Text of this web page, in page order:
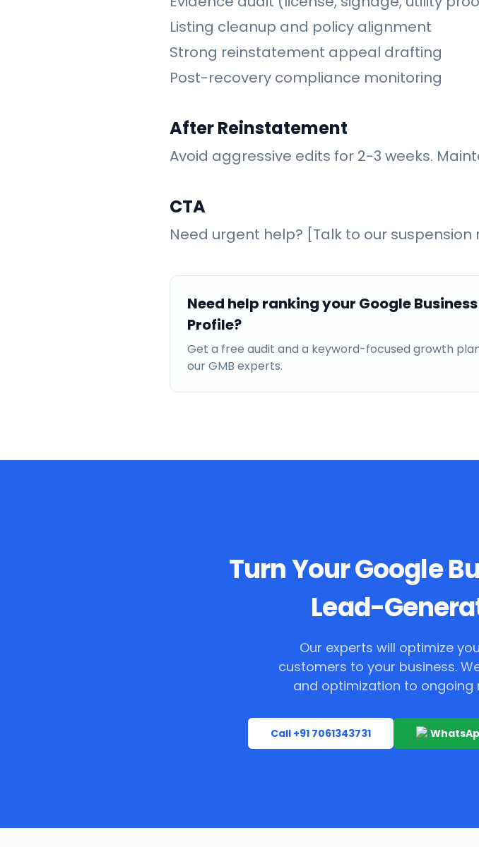
Listing cleanup and policy alignment
Strong reinstatement appeal drafting
Post-recovery compliance monitoring
After Reinstatement
Avoid aggressive edits for 2-3 weeks.
CTA
Need urgent help? [Talk to our
Need help ranking your Google Business
Profile?
Get a free audit and a keyword-focused growth
our GMB experts.
Turn Your Google
Lead-
Our experts will optimize
customers to your business.
and optimization to
Call +91 7061343731